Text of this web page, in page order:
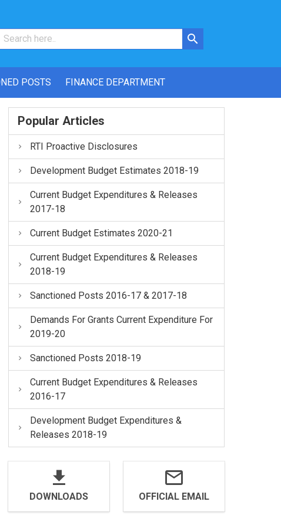
POSTS FINANCE DEPARTMENT
Popular Articles
RTI Proactive Disclosures
Development Budget Estimates 2018-19
Current Budget Expenditures & Releases
2017-18
Current Budget Estimates 2020-21
Current Budget Expenditures & Releases
2018-19
Sanctioned Posts 2016-17 & 2017-18
Demands For Grants Current Expenditure For
2019-20
Sanctioned Posts 2018-19
Current Budget Expenditures & Releases
2016-17
Development Budget Expenditures &
Releases 2018-19
DOWNLOADS OFFICIAL EMAIL